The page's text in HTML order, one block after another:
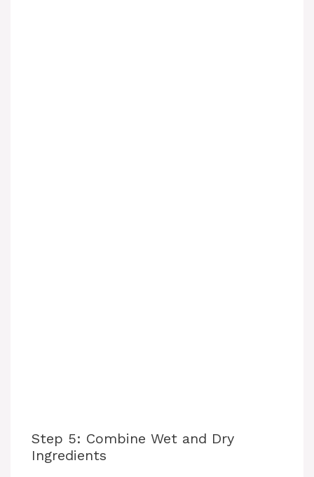
Step 5: Combine Wet and Dry
Ingredients